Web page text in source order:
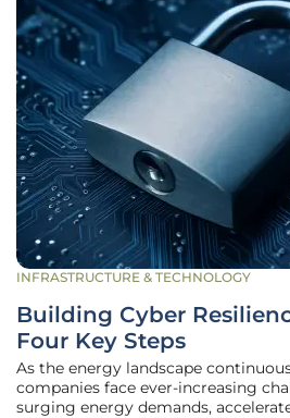
INFRASTRUCTURE & TECHNOLOGY
Building Cyber
Four Key Steps
As the energy landscape
companies face ever-increasing
surging energy demands,